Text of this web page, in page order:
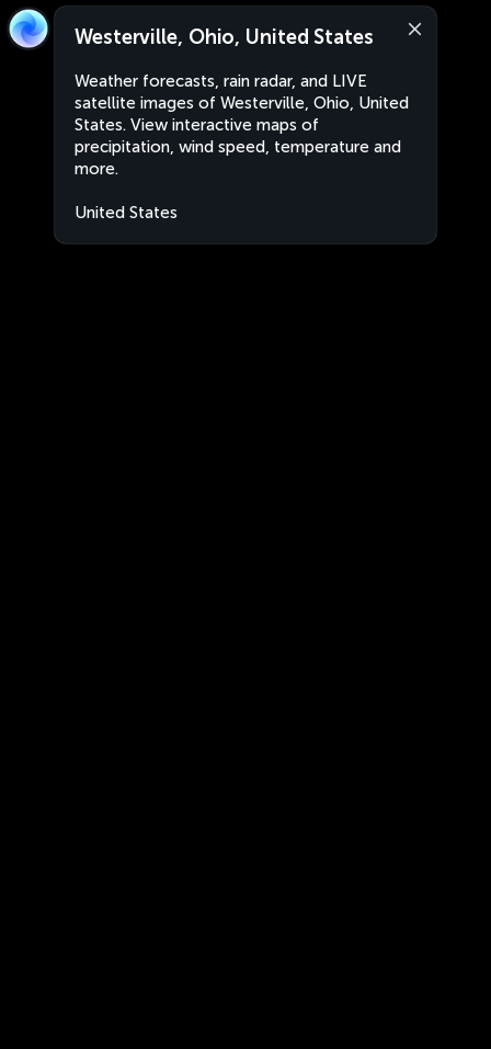
Westerville, Ohio, United States
Weather forecasts, rain radar, and LIVE
satellite images of Westerville, Ohio, United
States. View interactive maps of
precipitation, wind speed, temperature and
more.
United States